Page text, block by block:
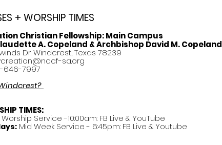
+ WORSHIP TIMES
Christian Fellowship:Main Campus
A. Copeland & Archbishop David M. Copeland
Dr. Windcrest, Texas 78239
sa.org
646-7997
TIMES:
Worship Service -10:00am: FB Live & YouTube
Mid Week Service - 6:45pm: FB Live & Youtube